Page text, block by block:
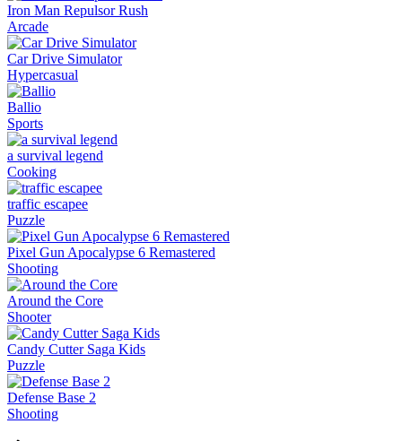
Iron Man Repulsor Rush
Arcade
Car Drive Simulator
Hypercasual
Ballio
Sports
a survival legend
Cooking
traffic escapee
Puzzle
Pixel Gun Apocalypse 6 Remastered
Shooting
Around the Core
Shooter
Candy Cutter Saga Kids
Puzzle
Defense Base 2
Shooting